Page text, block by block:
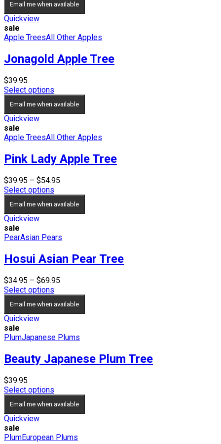
$79.80. $69.80.
Email me when available
Quickview
sale
Apple TreesAll Other Apples
Jonagold Apple Tree
$39.95
Select options
Email me when available
Quickview
sale
Apple TreesAll Other Apples
Pink Lady Apple Tree
$39.95 – $54.95
$39.95
through
Select options
Email me when available
Quickview
sale
PearAsian Pears
Hosui Asian Pear Tree
$34.95 – $69.95
$34.95
through
Select options
Email me when available
Quickview
sale
PlumJapanese Plums
Beauty Japanese Plum Tree
$39.95
Select options
Email me when available
Quickview
sale
PlumEuropean Plums